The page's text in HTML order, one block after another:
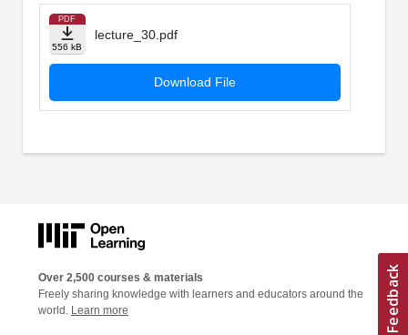
PDF
556 kB
lecture_30.pdf
Download File
Over 2,500 courses & materials
Freely sharing knowledge with learners and educators around the
world. Learn more